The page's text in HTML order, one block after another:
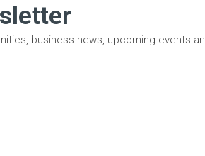
business news, upcoming events